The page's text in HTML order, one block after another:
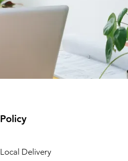
Policy
Local Delivery